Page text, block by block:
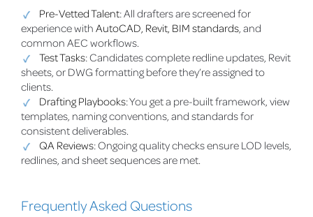
Pre-Vetted Talent: All drafters are screened for
experience with AutoCAD, Revit, BIM standards, and
common AEC workflows.
Test Tasks: Candidates complete redline updates, Revit
sheets, or DWG formatting before they’re assigned to
clients.
Drafting Playbooks: You get a pre-built framework, view
templates, naming conventions, and standards for
consistent deliverables.
QA Reviews: Ongoing quality checks ensure LOD levels,
redlines, and sheet sequences are met.
Frequently Asked Questions